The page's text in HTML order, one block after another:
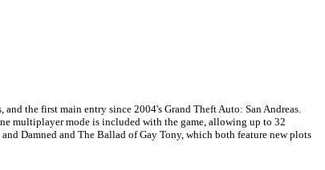
the first main entry since 2004's Grand Theft Auto: San Andreas.
multiplayer mode is included with the game, allowing up to 32
Damned and The Ballad of Gay Tony, which both feature new plots